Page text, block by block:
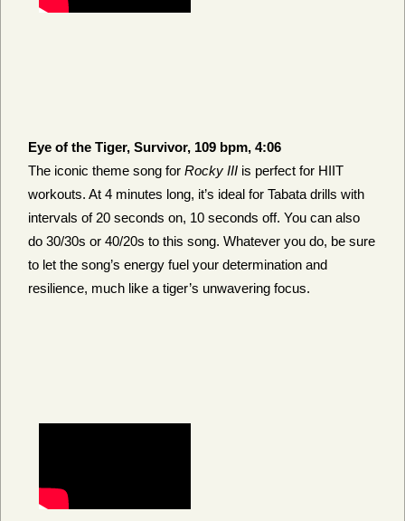
Eye of the Tiger, Survivor, 109 bpm, 4:06
The iconic theme song for Rocky III is perfect for HIIT
workouts. At 4 minutes long, it’s ideal for Tabata drills with
intervals of 20 seconds on, 10 seconds off. You can also
do 30/30s or 40/20s to this song. Whatever you do, be sure
to let the song’s energy fuel your determination and
resilience, much like a tiger’s unwavering focus.